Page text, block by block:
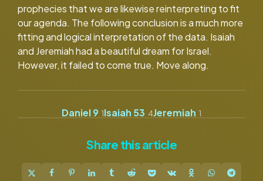
prophecies that we are likewise reinterpreting to fit
our agenda. The following conclusion is a much more
fitting and logical interpretation of the data. Isaiah
and Jeremiah had a beautiful dream for Israel.
However, it failed to come true. Move along.
Daniel 9 1Isaiah 53 4Jeremiah 1
Share this article